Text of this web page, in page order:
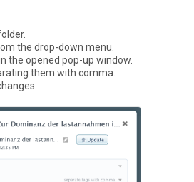
the drop-down menu.
the opened pop-up window.
them with comma.